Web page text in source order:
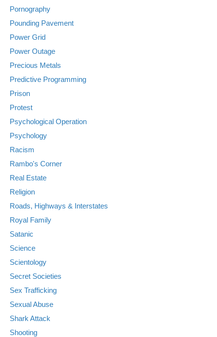
Pornography
Pounding Pavement
Power Grid
Power Outage
Precious Metals
Predictive Programming
Prison
Protest
Psychological Operation
Psychology
Racism
Rambo's Corner
Real Estate
Religion
Roads, Highways & Interstates
Royal Family
Satanic
Science
Scientology
Secret Societies
Sex Trafficking
Sexual Abuse
Shark Attack
Shooting